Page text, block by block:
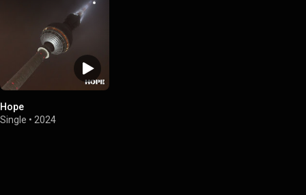
Hope
Single • 2024